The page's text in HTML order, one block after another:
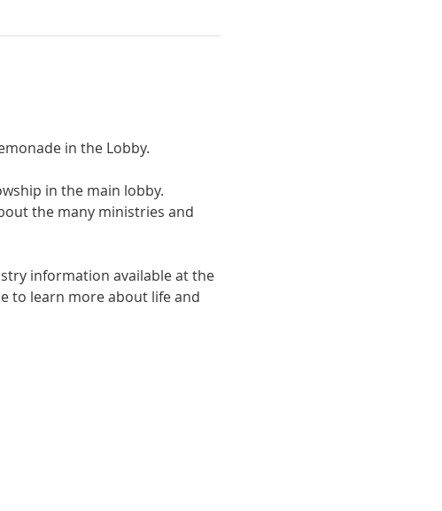
in the Lobby.
in the main lobby.
the many ministries and
information available at the
to learn more about life and